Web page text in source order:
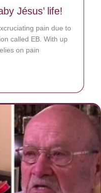
Jésus’ life!
pain due to
called EB. With up
on pain